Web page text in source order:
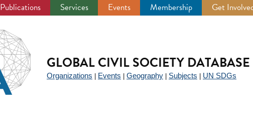
Publications Services Events Membership Get
GLOBAL CIVIL SOCIETY DATABASE
Organizations Events Geography Subjects UN SDGs